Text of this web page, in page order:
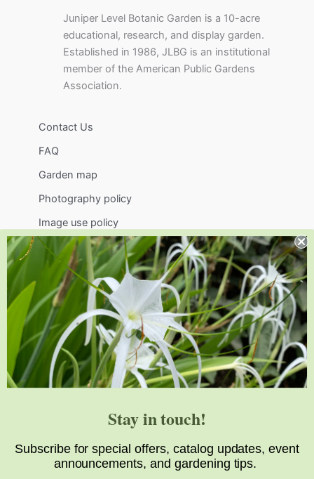
Juniper Level Botanic Garden is a 10-acre
educational, research, and display garden.
Established in 1986, JLBG is an institutional
member of the American Public Gardens
Association.
Contact Us
FAQ
Garden map
Photography policy
Image use policy
Support
Visit
Volunteer
visit@jlbg.org
919.772.4794
9241 Sauls Road
Raleigh,NC 27603
Stay in touch!
Subscribe for special offers, catalog updates, event
announcements, and gardening tips.